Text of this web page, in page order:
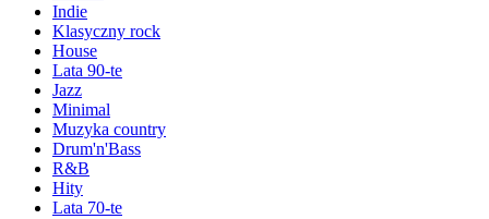
Indie
Klasyczny rock
House
Lata 90-te
Jazz
Minimal
Muzyka country
Drum'n'Bass
R&B
Hity
Lata 70-te